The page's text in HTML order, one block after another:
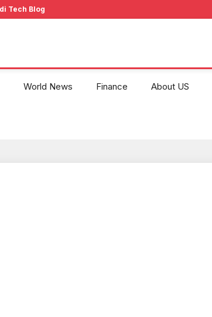
World News Finance About US